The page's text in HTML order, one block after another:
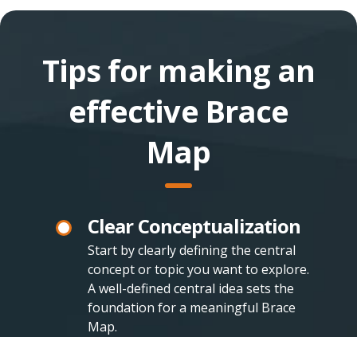
Tips for making an
effective Brace
Map
Clear Conceptualization
Start by clearly defining the central
concept or topic you want to explore.
A well-defined central idea sets the
foundation for a meaningful Brace
Map.